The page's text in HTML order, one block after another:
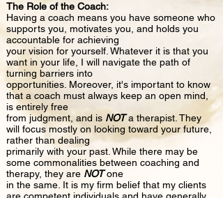
The Role of the Coach:
Having a coach means you have someone who
supports you, motivates you, and holds you
accountable for achieving
your vision for yourself. Whatever it is that you
want in your life, I will navigate the path of
turning barriers into
opportunities. Moreover, it's important to know
that a coach must always keep an open mind,
is entirely free
from judgment, and is NOTa therapist. They
will focus mostly on looking toward your future,
rather than dealing
primarily with your past. While there may be
some commonalities between coaching and
therapy, they are NOTone
in the same. It is my firm belief that my clients